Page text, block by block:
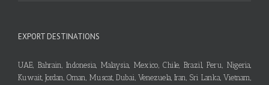
EXPORT DESTINATIONS
UAE, Bahrain, Indonesia, Malaysia, Mexico, Chile, Brazil, Peru, Nigeria,
Kuwait, Jordan, Oman, Muscat, Dubai, Venezuela, Iran, Sri Lanka, Vietnam,